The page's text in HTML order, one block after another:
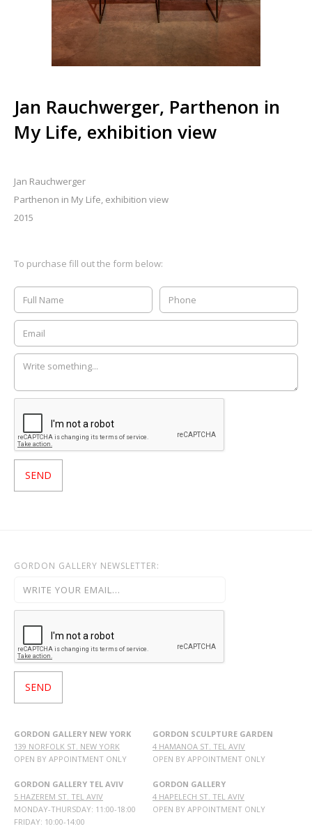
Jan Rauchwerger, Parthenon in
My Life, exhibition view
Jan Rauchwerger
Parthenon in My Life, exhibition view
2015
To purchase fill out the form below:
GORDON GALLERY NEWSLETTER:
GORDON GALLERY NEW YORK
139 NORFOLK ST. NEW YORK
OPEN BY APPOINTMENT ONLY
GORDON GALLERY TEL AVIV
5 HAZEREM ST. TEL AVIV
MONDAY-THURSDAY: 11:00-18:00
FRIDAY: 10:00-14:00
GORDON SCULPTURE GARDEN
4 HAMANOA ST. TEL AVIV
OPEN BY APPOINTMENT ONLY
GORDON GALLERY
4 HAPELECH ST. TEL AVIV
OPEN BY APPOINTMENT ONLY